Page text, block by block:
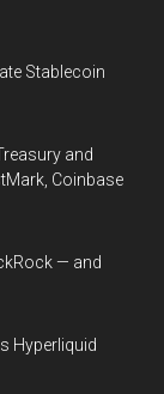
Stablecoin
and
Coinbase
— and
Hyperliquid